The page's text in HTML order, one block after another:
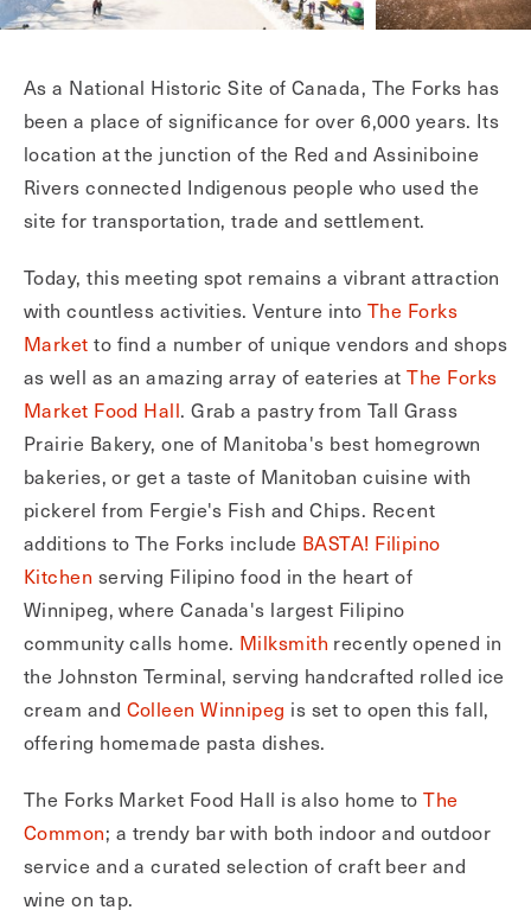
As a National Historic Site of Canada, The Forks has
been a place of significance for over 6,000 years. Its
location at the junction of the Red and Assiniboine
Rivers connected Indigenous people who used the
site for transportation, trade and settlement.
Today, this meeting spot remains a vibrant attraction
with countless activities. Venture into The Forks
Market to find a number of unique vendors and shops
as well as an amazing array of eateries atThe Forks
Market Food Hall. Grab a pastry from Tall Grass
Prairie Bakery, one of Manitoba's best homegrown
bakeries, or get a taste of Manitoban cuisine with
pickerel from Fergie's Fish and Chips. Recent
additions to The Forks include BASTA! Filipino
Kitchen serving Filipino food in the heart of
Winnipeg, where Canada's largest Filipino
community calls home. Milksmith recently opened in
the Johnston Terminal, serving handcrafted rolled ice
cream and Colleen Winnipeg is set to open this fall,
offering homemade pasta dishes.
The Forks Market Food Hall is also home toThe
Common; a trendy bar with both indoor and outdoor
service and a curated selection of craft beer and
wine on tap.